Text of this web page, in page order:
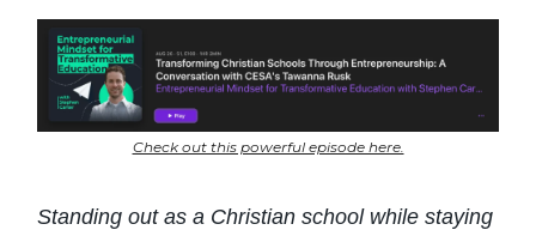
Check out this powerful episode here.
Standing out as a Christian school while staying